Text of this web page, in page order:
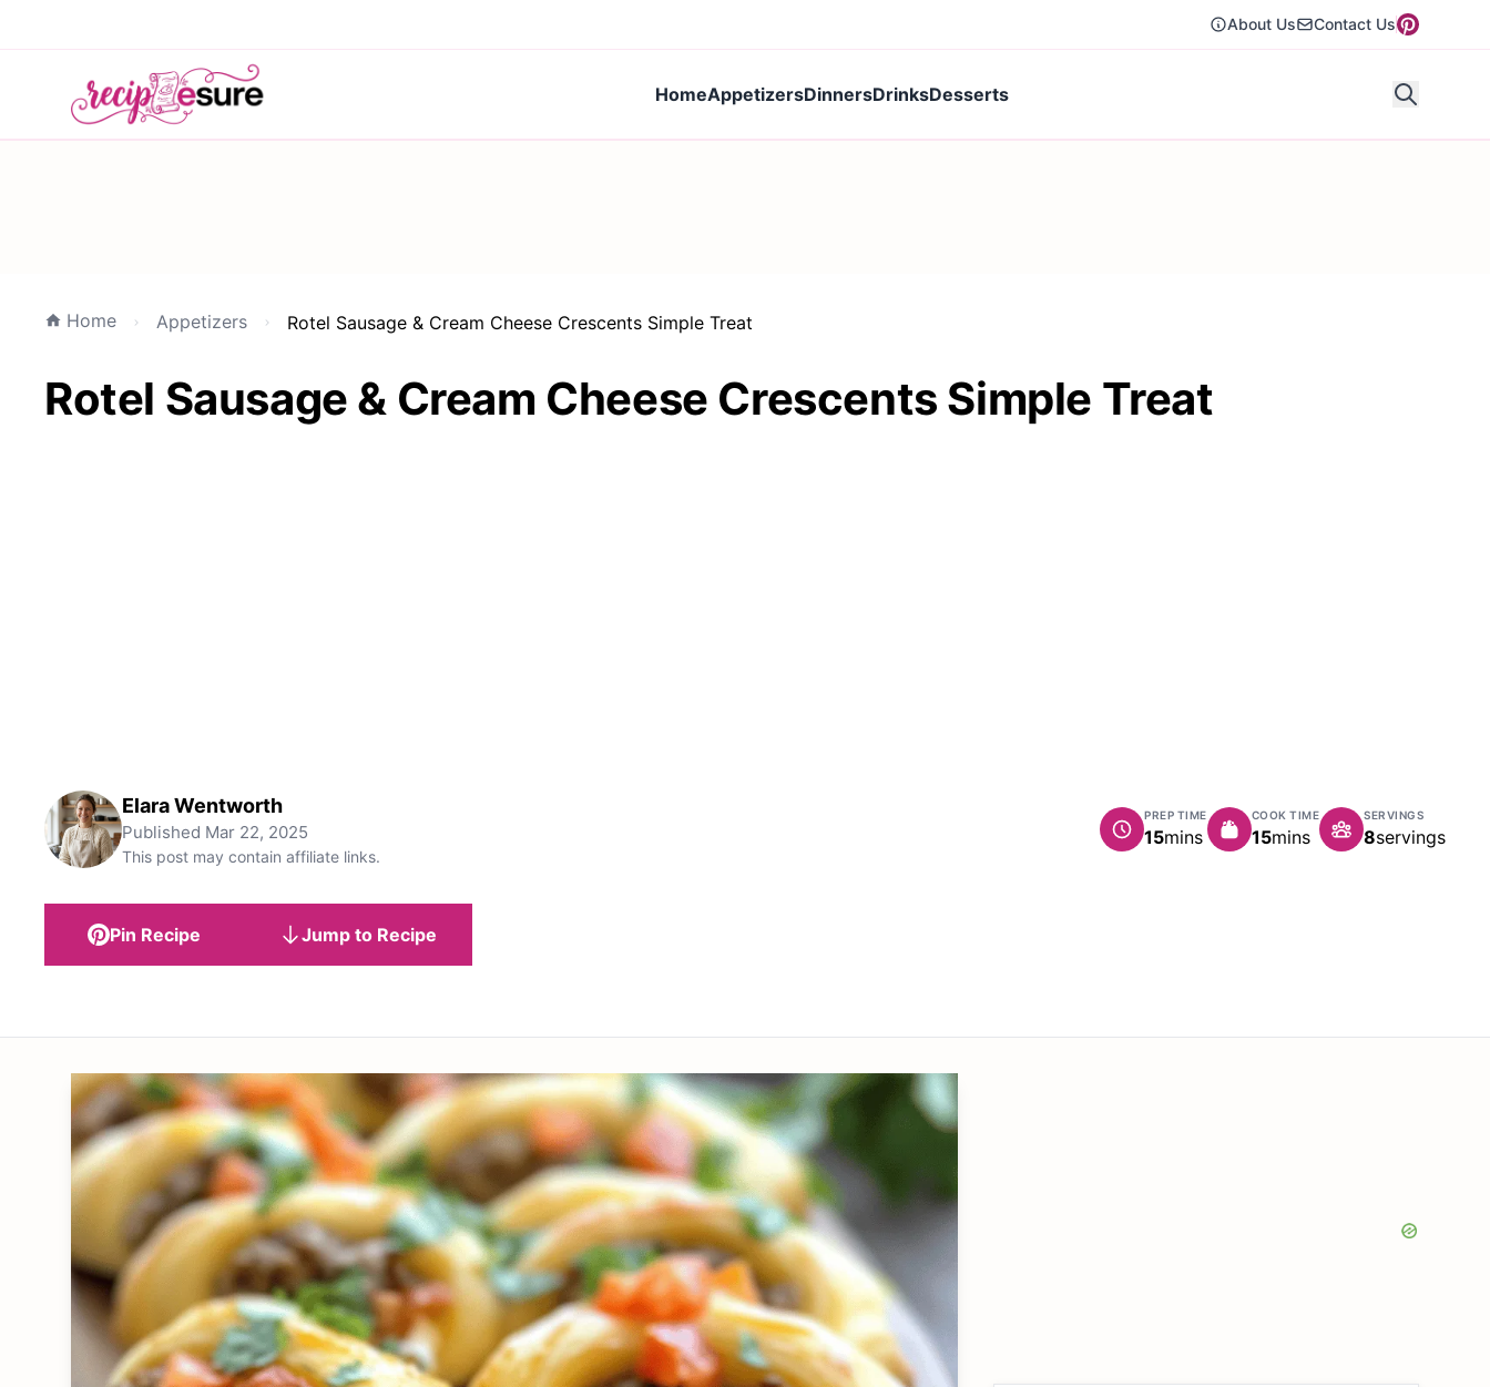
About Us Contact Us
HomeAppetizersDinnersDrinksDesserts
Home Appetizers Rotel Sausage & Cream Cheese Crescents Simple Treat
Rotel Sausage & Cream Cheese Crescents Simple Treat
Elara Wentworth
Published Mar 22, 2025
This post may contain affiliate links.
PREP TIME
15minutes
mins
COOK TIME
15minutes
mins
SERVINGS
8servings
Pin Recipe Jump to Recipe